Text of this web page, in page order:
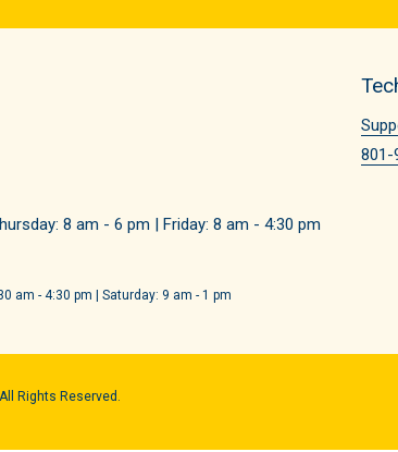
8 am - 6 pm | Friday: 8 am - 4:30 pm
am - 4:30 pm | Saturday: 9 am - 1 pm
801-
Rights Reserved.